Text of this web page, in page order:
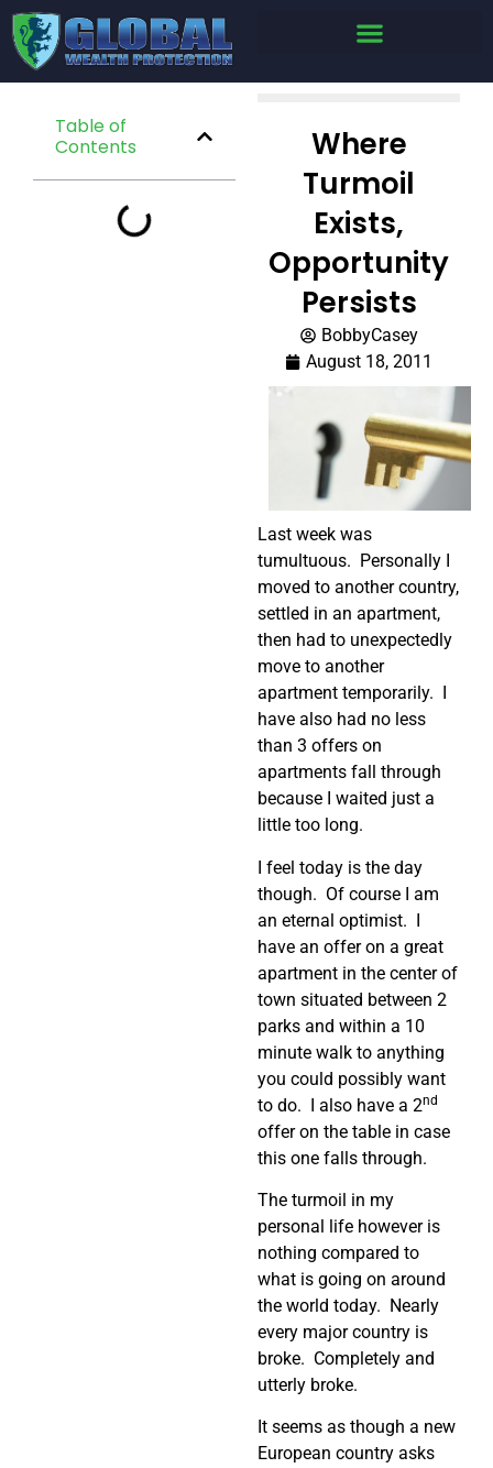
Table of
Contents
Where
Turmoil
Exists,
Opportunity
Persists
BobbyCasey
August 18, 2011
Last week was
tumultuous. Personally I
moved to another country,
settled in an apartment,
then had to unexpectedly
move to another
apartment temporarily. I
have also had no less
than 3 offers on
apartments fall through
because I waited just a
little too long.
I feel today is the day
though. Of course I am
an eternal optimist. I
have an offer on a great
apartment in the center of
town situated between 2
parks and within a 10
minute walk to anything
you could possibly want
to do. I also have a 2nd
offer on the table in case
this one falls through.
The turmoil in my
personal life however is
nothing compared to
what is going on around
the world today. Nearly
every major country is
broke. Completely and
utterly broke.
It seems as though a new
European country asks